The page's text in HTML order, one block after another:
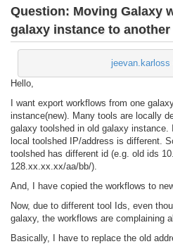
Question: Moving Galaxy
galaxy instance to
jeevan.karloss
Hello,
I want export workflows from one
instance(new). Many tools are locally
galaxy toolshed in old galaxy
local toolshed IP/address is different.
toolshed has different id (e.g. old ids
128.xx.xx.xx/aa/bb/).
And, I have copied the workflows to
Now, due to different tool Ids, even
galaxy, the workflows are complaining
Basically, I have to replace the old